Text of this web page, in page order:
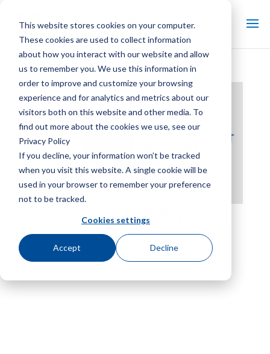
This website stores cookies on your computer.
These cookies are used to collect information
about how you interact with our website and allow
us to remember you. We use this information in
order to improve and customize your browsing
experience and for analytics and metrics about our
visitors both on this website and other media. To
find out more about the cookies we use, see our
Privacy Policy
If you decline, your information won’t be tracked
when you visit this website. A single cookie will be
used in your browser to remember your preference
not to be tracked.
Cookies settings
Accept Decline
Marley NS 冷却塔喷雾系统概
述